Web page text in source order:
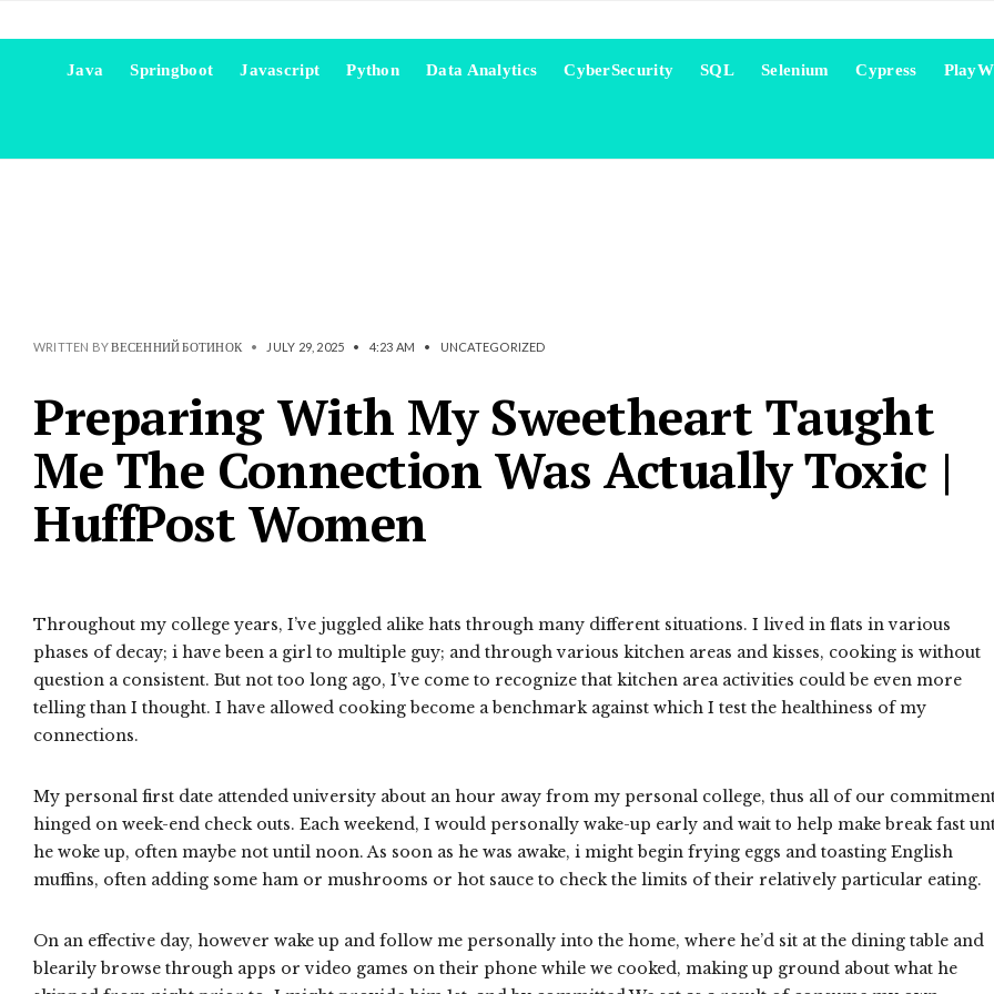
Java Springboot Javascript Python Data Analytics CyberSecurity SQL Selenium Cypress
WRITTEN BYВЕСЕННИЙ БОТИНОК • JULY 29, 2025 • 4:23 AM • UNCATEGORIZED
Preparing With My Sweetheart Taught
Me The Connection Was Actually Toxic |
HuffPost Women
Throughout my college years, I’ve juggled alike hats through many different situations. I lived in flats in various
phases of decay; i have been a girl to multiple guy; and through various kitchen areas and kisses, cooking is without
question a consistent. But not too long ago, I’ve come to recognize that kitchen area activities could be even more
telling than I thought. I have allowed cooking become a benchmark against which I test the healthiness of my
connections.
My personal first date attended university about an hour away from my personal college, thus all of our
hinged on week-end check outs. Each weekend, I would personally wake-up early and wait to help make break fast
he woke up, often maybe not until noon. As soon as he was awake, i might begin frying eggs and toasting English
muffins, often adding some ham or mushrooms or hot sauce to check the limits of their relatively particular eating.
On an effective day, however wake up and follow me personally into the home, where he’d sit at the dining table and
blearily browse through apps or video games on their phone while we cooked, making up ground about what he